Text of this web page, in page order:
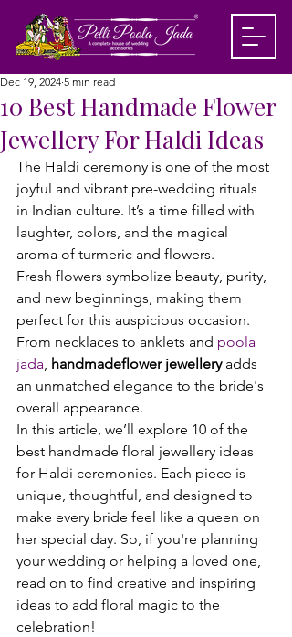
10 Best Handmade Flower
Jewellery For Haldi Ideas
Dec 19, 2024 5 min read
The Haldi ceremony is one of the most
joyful and vibrant pre-wedding rituals
in Indian culture. It’s a time filled with
laughter, colors, and the magical
aroma of turmeric and flowers.
Fresh flowers symbolize beauty, purity,
and new beginnings, making them
perfect for this auspicious occasion.
From necklaces to anklets and poola
jada, handmadeflower jewellery adds
an unmatched elegance to the bride's
overall appearance.
In this article, we’ll explore 10 of the
best handmade floral jewellery ideas
for Haldi ceremonies. Each piece is
unique, thoughtful, and designed to
make every bride feel like a queen on
her special day. So, if you're planning
your wedding or helping a loved one,
read on to find creative and inspiring
ideas to add floral magic to the
celebration!